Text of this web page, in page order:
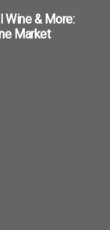
Wine & More:
Market